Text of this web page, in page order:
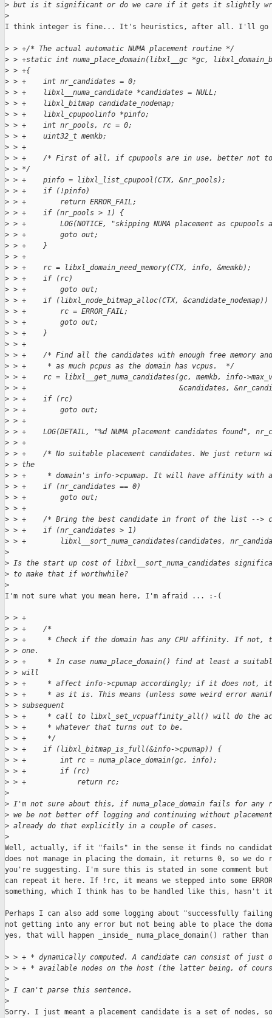
> but is it significant or do we care if it gets it slightly
>
I think integer is fine... It's heuristics, after all. I'll
> > +/* The actual automatic NUMA placement routine */
> > +static int numa_place_domain(libxl__gc *gc,
> > +{
> > +    int nr_candidates = 0;
> > +    libxl__numa_candidate *candidates = NULL;
> > +    libxl_bitmap candidate_nodemap;
> > +    libxl_cpupoolinfo *pinfo;
> > +    int nr_pools, rc = 0;
> > +    uint32_t memkb;
> > +
> > +    /* First of all, if cpupools are in use, better not to
> > */
> > +    pinfo = libxl_list_cpupool(CTX, &nr_pools);
> > +    if (!pinfo)
> > +        return ERROR_FAIL;
> > +    if (nr_pools > 1) {
> > +        LOG(NOTICE, "skipping NUMA placement as
> > +        goto out;
> > +    }
> > +
> > +    rc = libxl_domain_need_memory(CTX, info, &memkb);
> > +    if (rc)
> > +        goto out;
> > +    if (libxl_node_bitmap_alloc(CTX,
> > +        rc = ERROR_FAIL;
> > +        goto out;
> > +    }
> > +
> > +    /* Find all the candidates with enough free memory
> > +     * as much pcpus as the domain has vcpus.  */
> > +    rc = libxl__get_numa_candidates(gc, memkb, info-
> > +                                    &candidates,
> > +    if (rc)
> > +        goto out;
> > +
> > +    LOG(DETAIL, "%d NUMA placement candidates found",
> > +
> > +    /* No suitable placement candidates. We just return
> > the
> > +     * domain's info->cpumap. It will have affinity with
> > +    if (nr_candidates == 0)
> > +        goto out;
> > +
> > +    /* Bring the best candidate in front of the list -->
> > +    if (nr_candidates > 1)
> > +        libxl__sort_numa_candidates(candidates,
>
> Is the start up cost of libxl__sort_numa_candidates
> to make that if worthwhile?
>
I'm not sure what you mean here, I'm afraid ... :-(
> > +
> > +    /*
> > +     * Check if the domain has any CPU affinity. If
> > one.
> > +     * In case numa_place_domain() find at least a
> > will
> > +     * affect info->cpumap accordingly; if it does not,
> > +     * as it is. This means (unless some weird error
> > subsequent
> > +     * call to libxl_set_vcpuaffinity_all() will do the
> > +     * whatever that turns out to be.
> > +     */
> > +    if (libxl_bitmap_is_full(&info->cpumap)) {
> > +        int rc = numa_place_domain(gc, info);
> > +        if (rc)
> > +            return rc;
>
> I'm not sure about this, if numa_place_domain fails for any
> we be not better off logging and continuing without
> already do that explicitly in a couple of cases.
>
Well, actually, if it "fails" in the sense it finds no
does not manage in placing the domain, it returns 0, so we do
you're suggesting. I'm sure this is stated in some comment
can repeat it here. If !rc, it means we stepped into some
something, which I think has to be handled like this, hasn't
Perhaps I can also add some logging about "successfully
not getting into any error but not being able to place the
yes, that will happen _inside_ numa_place_domain() rather than
> > + * dynamically computed. A candidate can consist of
> > + * available nodes on the host (the latter being, of
>
> I can't parse this sentence.
>
Sorry. I just meant a placement candidate is a set of nodes,